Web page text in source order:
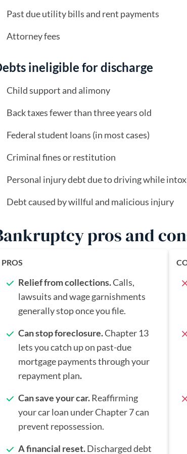
Past due utility bills and rent payments
Attorney fees
ineligible for discharge
Child support and alimony
Back taxes fewer than three years old
Federal student loans (in most cases)
Criminal fines or restitution
Personal injury debt due to driving while
Debt caused by willful and malicious injury
pros and
PROS
Relief from collections.Calls,
lawsuits and wage garnishments
generally stop once you file.
Can stop foreclosure.Chapter 13
lets you catch up on past-due
mortgage payments through your
repayment plan.
Can save your car.Reaffirming
your car loan under Chapter 7 can
prevent repossession.
A financial reset.Discharged debt